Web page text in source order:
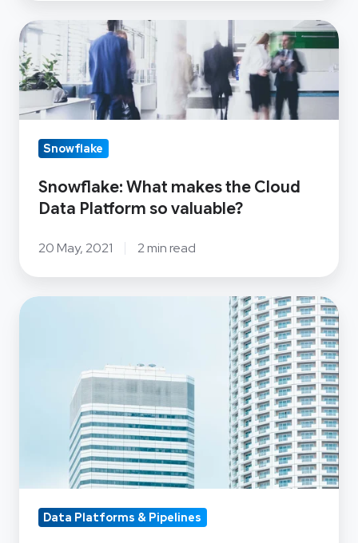
Snowflake:
What
makes
the
Cloud
Data
valuable?
Snowflake
Snowflake: What makes the Cloud
Data Platform so valuable?
20 May, 2021 2 min read
OSS
ownership
Systems
Specialists
Ltd
Data Platforms & Pipelines